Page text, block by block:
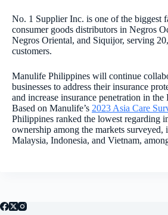
No. 1 Supplier Inc. is one of the biggest
consumer goods distributors in Negros
Negros Oriental, and Siquijor, serving
customers.
Manulife Philippines will continue
businesses to address their insurance
and increase insurance penetration in the
Based on Manulife’s 2023 Asia Care
Philippines ranked the lowest regarding
ownership among the markets surveyed,
Malaysia, Indonesia, and Vietnam,